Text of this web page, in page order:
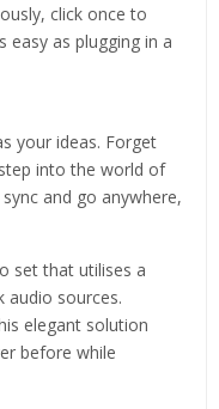
click once to
easy as plugging in a
your ideas. Forget
into the world of
and go anywhere,
set that utilises a
audio sources.
elegant solution
before while